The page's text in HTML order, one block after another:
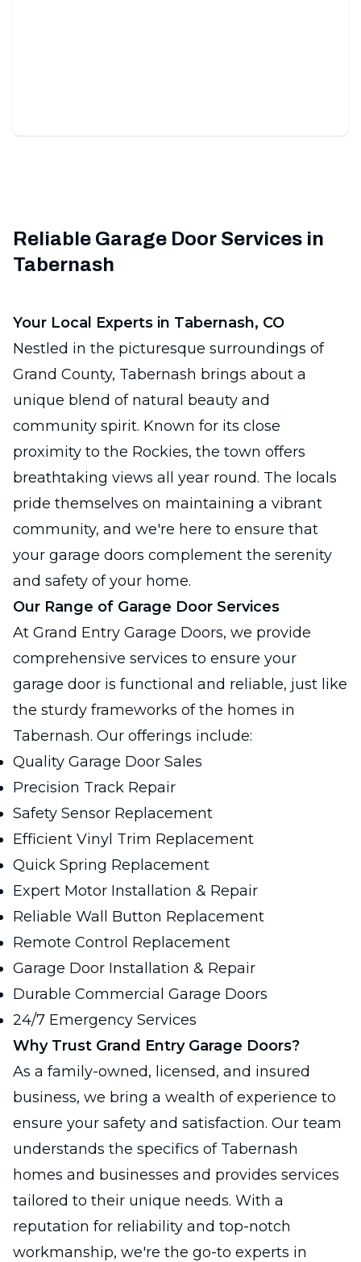
Reliable Garage Door Services in
Tabernash
Your Local Experts in Tabernash, CO
Nestled in the picturesque surroundings of
Grand County, Tabernash brings about a
unique blend of natural beauty and
community spirit. Known for its close
proximity to the Rockies, the town offers
breathtaking views all year round. The locals
pride themselves on maintaining a vibrant
community, and we're here to ensure that
your garage doors complement the serenity
and safety of your home.
Our Range of Garage Door Services
At Grand Entry Garage Doors, we provide
comprehensive services to ensure your
garage door is functional and reliable, just like
the sturdy frameworks of the homes in
Tabernash. Our offerings include:
Quality Garage Door Sales
Precision Track Repair
Safety Sensor Replacement
Efficient Vinyl Trim Replacement
Quick Spring Replacement
Expert Motor Installation & Repair
Reliable Wall Button Replacement
Remote Control Replacement
Garage Door Installation & Repair
Durable Commercial Garage Doors
24/7 Emergency Services
Why Trust Grand Entry Garage Doors?
As a family-owned, licensed, and insured
business, we bring a wealth of experience to
ensure your safety and satisfaction. Our team
understands the specifics of Tabernash
homes and businesses and provides services
tailored to their unique needs. With a
reputation for reliability and top-notch
workmanship, we're the go-to experts in